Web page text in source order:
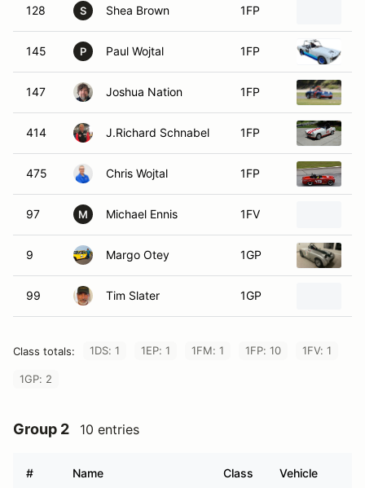
128 S Shea Brown 1FP
145 P Paul Wojtal 1FP
147 Joshua Nation 1FP
414 J.Richard Schnabel 1FP
475 Chris Wojtal 1FP
97 M Michael Ennis 1FV
9 Margo Otey 1GP
99 Tim Slater 1GP
Class totals: 1DS: 1 1EP: 1 1FM: 1 1FP: 10 1FV: 1
1GP: 2
Group 2 10 entries
# Name Class Vehicle